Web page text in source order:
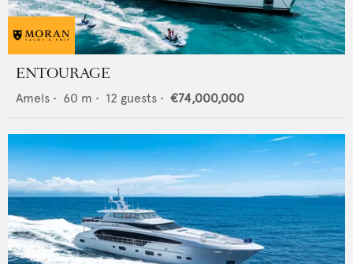
ENTOURAGE
Amels • 60 m • 12 guests • €74,000,000